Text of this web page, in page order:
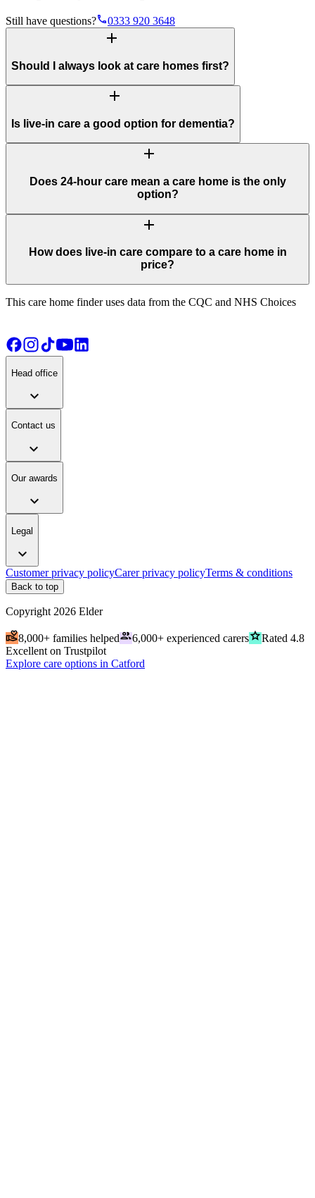
Still have questions?phone0333 920 3648
add
Should I always look at care homes first?
add
Is live-in care a good option for dementia?
add
Does 24-hour care mean a care home is the only
option?
add
How does live-in care compare to a care home in
price?
This care home finder uses data from the CQC and NHS Choices
Head office
expand_more
Contact us
expand_more
Our awards
expand_more
Legal
expand_more
Customer privacy policyCarer privacy policyTerms & conditions
Back to top
Copyright 2026 Elder
volunteer_activism8,000+ families helpedpeople6,000+ experienced carersgradeRated 4.8
Excellent on Trustpilot
Explore care options in Catford